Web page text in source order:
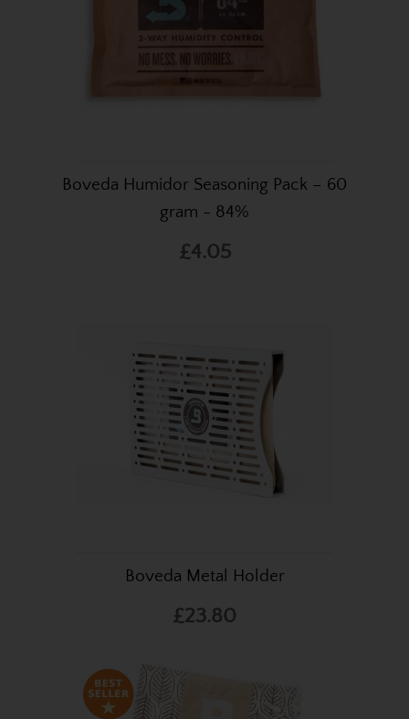
Boveda Humidor Seasoning Pack – 60
gram - 84%
£4.05
Boveda Metal Holder
£23.80